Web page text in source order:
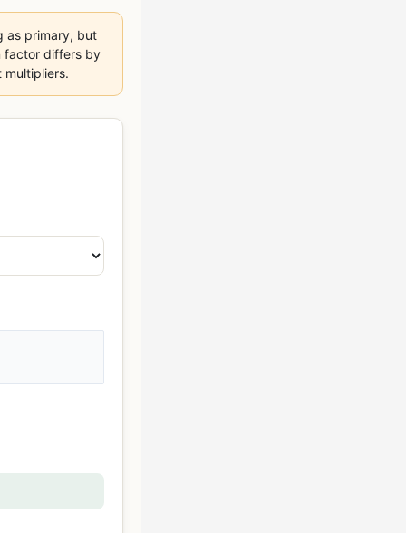
as primary, but
factor differs by